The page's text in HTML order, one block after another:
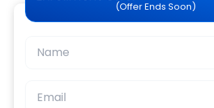
(Offer Ends Soon)